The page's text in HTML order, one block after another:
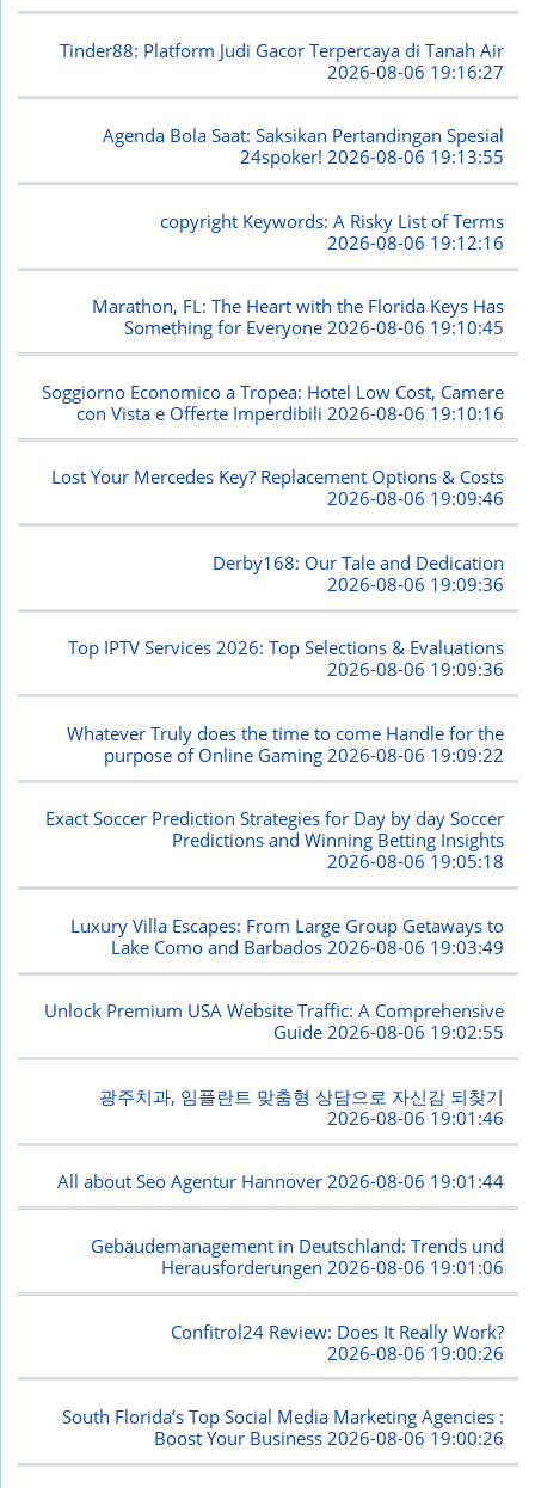
Tinder88: Platform Judi Gacor Terpercaya di Tanah Air
2026-08-06 19:16:27
Agenda Bola Saat: Saksikan Pertandingan Spesial
24spoker!2026-08-06 19:13:55
copyright Keywords: A Risky List of Terms
2026-08-06 19:12:16
Marathon, FL: The Heart with the Florida Keys Has
Something for Everyone2026-08-06 19:10:45
Soggiorno Economico a Tropea: Hotel Low Cost, Camere
con Vista e Offerte Imperdibili 2026-08-06 19:10:16
Lost Your Mercedes Key? Replacement Options & Costs
2026-08-06 19:09:46
Derby168: Our Tale and Dedication
2026-08-06 19:09:36
Top IPTV Services 2026: Top Selections & Evaluations
2026-08-06 19:09:36
Whatever Truly does the time to come Handle for the
purpose of Online Gaming 2026-08-06 19:09:22
Exact Soccer Prediction Strategies for Day by day Soccer
Predictions and Winning Betting Insights
2026-08-06 19:05:18
Luxury Villa Escapes: From Large Group Getaways to
Lake Como and Barbados 2026-08-06 19:03:49
Unlock Premium USA Website Traffic: A Comprehensive
Guide2026-08-06 19:02:55
광주치과, 임플란트 맞춤형 상담으로 자신감 되찾기
2026-08-06 19:01:46
All about Seo Agentur Hannover2026-08-06 19:01:44
Gebäudemanagement in Deutschland: Trends und
Herausforderungen 2026-08-06 19:01:06
Confitrol24 Review: Does It Really Work?
2026-08-06 19:00:26
South Florida’s Top Social Media Marketing Agencies :
Boost Your Business2026-08-06 19:00:26